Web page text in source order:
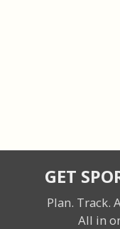
GET
Plan. Track.
All in